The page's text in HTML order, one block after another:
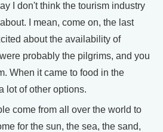
I don't think the tourism industry
I mean, come on, the last
about the availability of
probably the pilgrims, and you
When it came to food in the
lot of other options.
come from all over the world to
for the sun, the sea, the sand,